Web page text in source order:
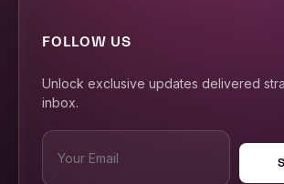
FOLLOW US
Unlock exclusive updates delivered
inbox.